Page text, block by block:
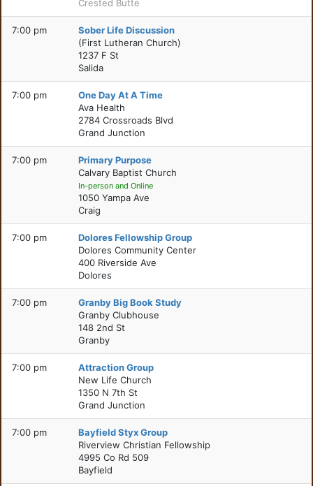
Crested Butte
7:00 pm
Sober Life Discussion
(First Lutheran Church)
1237 F St
Salida
7:00 pm
One Day At A Time
Ava Health
2784 Crossroads Blvd
Grand Junction
7:00 pm
Primary Purpose
Calvary Baptist Church
In-person and Online
1050 Yampa Ave
Craig
7:00 pm
Dolores Fellowship Group
Dolores Community Center
400 Riverside Ave
Dolores
7:00 pm
Granby Big Book Study
Granby Clubhouse
148 2nd St
Granby
7:00 pm
Attraction Group
New Life Church
1350 N 7th St
Grand Junction
7:00 pm
Bayfield Styx Group
Riverview Christian Fellowship
4995 Co Rd 509
Bayfield